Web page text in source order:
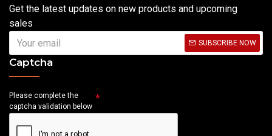
Get the latest updates on new products and upcoming
sales
SUBSCRIBE NOW
Captcha
Please complete the
captcha validation below